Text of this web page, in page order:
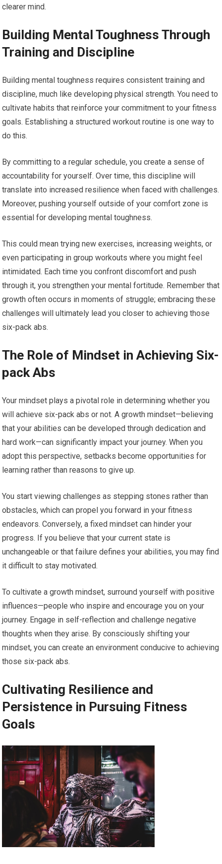
clearer mind.
Building Mental Toughness Through
Training and Discipline
Building mental toughness requires consistent training and
discipline, much like developing physical strength. You need to
cultivate habits that reinforce your commitment to your fitness
goals. Establishing a structured workout routine is one way to
do this.
By committing to a regular schedule, you create a sense of
accountability for yourself. Over time, this discipline will
translate into increased resilience when faced with challenges.
Moreover, pushing yourself outside of your comfort zone is
essential for developing mental toughness.
This could mean trying new exercises, increasing weights, or
even participating in group workouts where you might feel
intimidated. Each time you confront discomfort and push
through it, you strengthen your mental fortitude. Remember that
growth often occurs in moments of struggle; embracing these
challenges will ultimately lead you closer to achieving those
six-pack abs.
The Role of Mindset in Achieving Six-
pack Abs
Your mindset plays a pivotal role in determining whether you
will achieve six-pack abs or not. A growth mindset—believing
that your abilities can be developed through dedication and
hard work—can significantly impact your journey. When you
adopt this perspective, setbacks become opportunities for
learning rather than reasons to give up.
You start viewing challenges as stepping stones rather than
obstacles, which can propel you forward in your fitness
endeavors. Conversely, a fixed mindset can hinder your
progress. If you believe that your current state is
unchangeable or that failure defines your abilities, you may find
it difficult to stay motivated.
To cultivate a growth mindset, surround yourself with positive
influences—people who inspire and encourage you on your
journey. Engage in self-reflection and challenge negative
thoughts when they arise. By consciously shifting your
mindset, you can create an environment conducive to achieving
those six-pack abs.
Cultivating Resilience and
Persistence in Pursuing Fitness
Goals